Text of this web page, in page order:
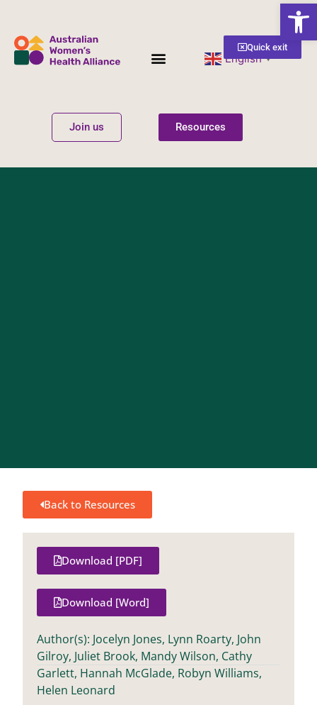
Quick exit
English ▼
Join us Resources
Back to Resources
Download [PDF]
Download [Word]
Author(s): Jocelyn Jones, Lynn Roarty, John
Gilroy, Juliet Brook, Mandy Wilson, Cathy
Garlett, Hannah McGlade, Robyn Williams,
Helen Leonard